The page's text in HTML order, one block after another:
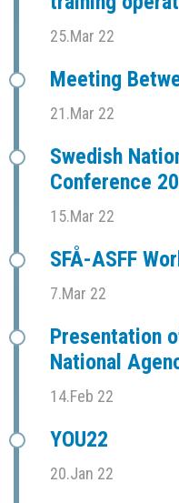
25.Mar 22
Meeting
21.Mar 22
Swedish
Conference
15.Mar 22
SFÅ-ASFF
7.Mar 22
Presentation
National
14.Feb 22
YOU22
20.Jan 22